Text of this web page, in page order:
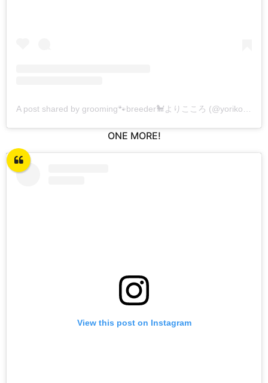
A post shared by grooming🐾breeder🐩よりこころ (@yorikokoro)
ONE MORE!
View this post on Instagram